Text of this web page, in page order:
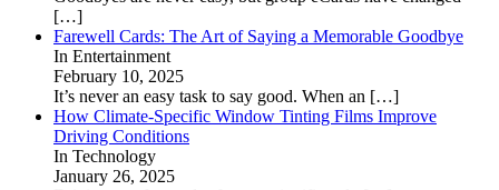
[…]
Farewell Cards: The Art of Saying a Memorable Goodbye
In Entertainment
February 10, 2025
It’s never an easy task to say good. When an […]
How Climate-Specific Window Tinting Films Improve
Driving Conditions
In Technology
January 26, 2025